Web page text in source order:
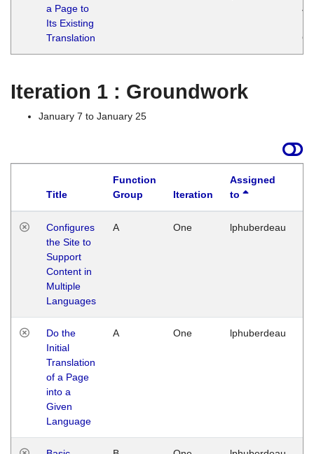
a Page to
Its Existing
Translation
Iteration 1 : Groundwork
January 7 to January 25
Title
Function
Group
Iteration
Assigned
to
Configures
the Site to
Support
Content in
Multiple
Languages
A One lphuberdeau
Do the
Initial
Translation
of a Page
into a
Given
Language
A One lphuberdeau